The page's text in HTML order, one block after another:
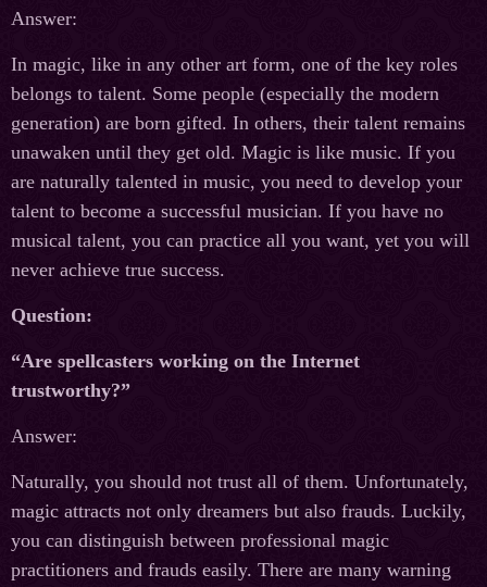
Answer:
In magic, like in any other art form, one of the key roles
belongs to talent. Some people (especially the modern
generation) are born gifted. In others, their talent remains
unawaken until they get old. Magic is like music. If you
are naturally talented in music, you need to develop your
talent to become a successful musician. If you have no
musical talent, you can practice all you want, yet you will
never achieve true success.
Question:
“Are spellcasters working on the Internet
trustworthy?”
Answer:
Naturally, you should not trust all of them. Unfortunately,
magic attracts not only dreamers but also frauds. Luckily,
you can distinguish between professional magic
practitioners and frauds easily. There are many warning